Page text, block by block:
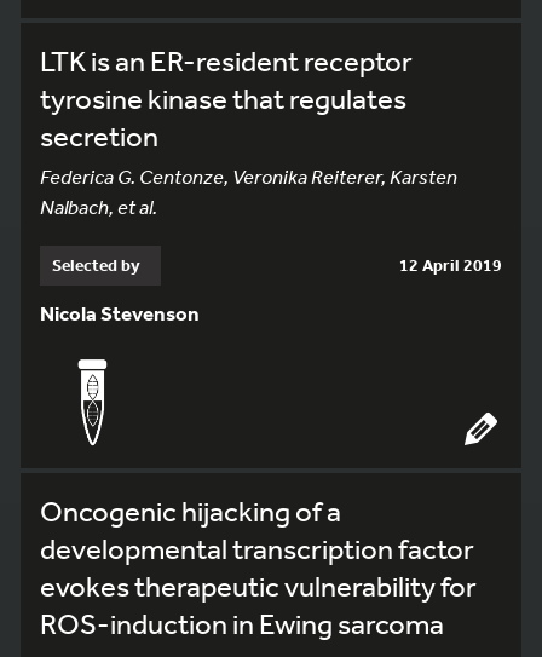
LTK is an ER-resident receptor
tyrosine kinase that regulates
secretion
Federica G. Centonze, Veronika Reiterer, Karsten
Nalbach, et al.
Selected by 12 April 2019
Nicola Stevenson
Oncogenic hijacking of a
developmental transcription factor
evokes therapeutic vulnerability for
ROS-induction in Ewing sarcoma